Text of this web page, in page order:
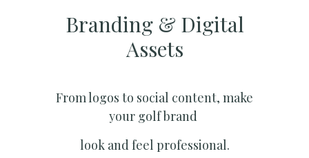
Branding & Digital
Assets
From logos to social content, make
your golf brand
look and feel professional.